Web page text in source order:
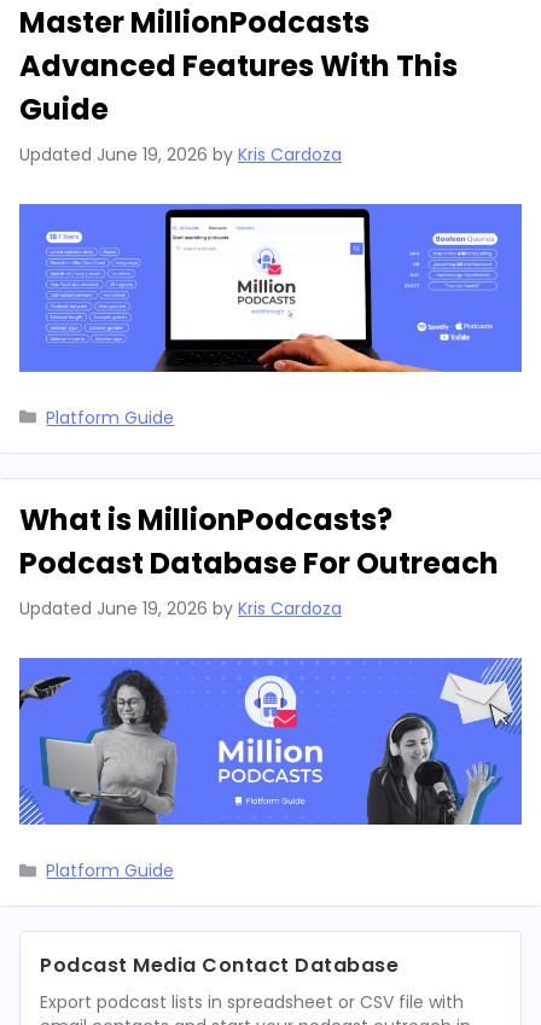
Master MillionPodcasts
Advanced Features With This
Guide
Updated June 19, 2026 by Kris Cardoza
Categories
Platform Guide
What is MillionPodcasts?
Podcast Database For Outreach
Updated June 19, 2026 by Kris Cardoza
Categories
Platform Guide
Podcast Media Contact Database
Export podcast lists in spreadsheet or CSV file with